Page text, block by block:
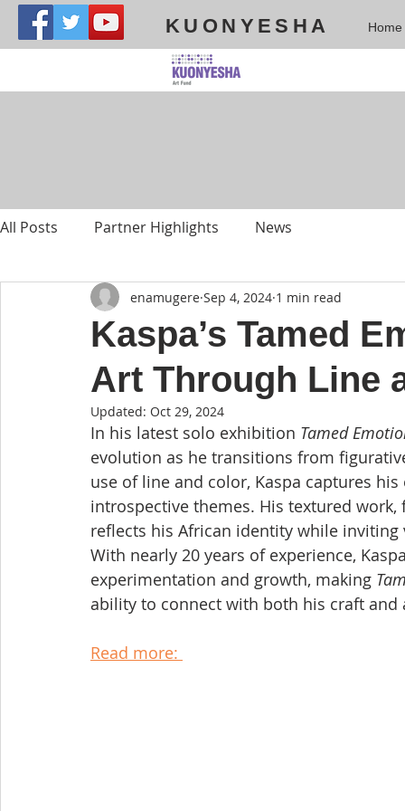
KUONYESHA Home
All Posts Partner Highlights News
Kaspa’s Tamed
Art Through Line
enamugere Sep 4, 2024 1 min read
Updated: Oct 29, 2024
In his latest solo exhibition Tamed
evolution as he transitions from
use of line and color, Kaspa captures
introspective themes. His textured
reflects his African identity while
With nearly 20 years of experience,
experimentation and growth, making
ability to connect with both his craft and
Read more: